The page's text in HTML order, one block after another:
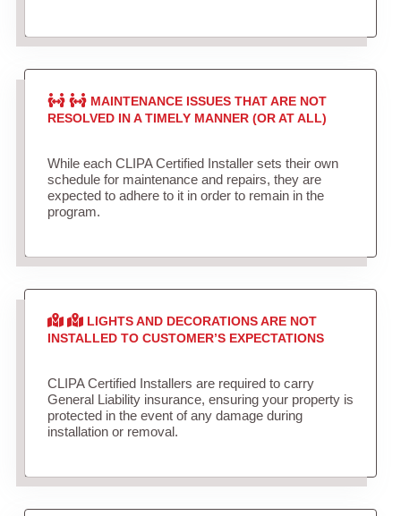
MAINTENANCE ISSUES THAT ARE NOT
RESOLVED IN A TIMELY MANNER (OR AT ALL)
While each CLIPA Certified Installer sets their own
schedule for maintenance and repairs, they are
expected to adhere to it in order to remain in the
program.
LIGHTS AND DECORATIONS ARE NOT
INSTALLED TO CUSTOMER’S EXPECTATIONS
CLIPA Certified Installers are required to carry
General Liability insurance, ensuring your property is
protected in the event of any damage during
installation or removal.